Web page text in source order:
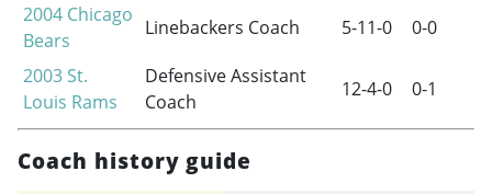
2004 Chicago
Bears
Linebackers Coach 5-11-0
0-0
2003 St.
Louis Rams
Defensive Assistant
Coach
12-4-0 0-1
Coach history guide